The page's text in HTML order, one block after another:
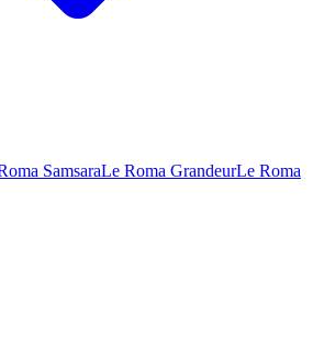
SamsaraLe Roma GrandeurLe Roma